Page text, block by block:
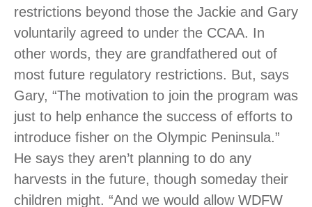
restrictions beyond those the Jackie and Gary
voluntarily agreed to under the CCAA. In
other words, they are grandfathered out of
most future regulatory restrictions. But, says
Gary, “The motivation to join the program was
just to help enhance the success of efforts to
introduce fisher on the Olympic Peninsula.”
He says they aren’t planning to do any
harvests in the future, though someday their
children might. “And we would allow WDFW